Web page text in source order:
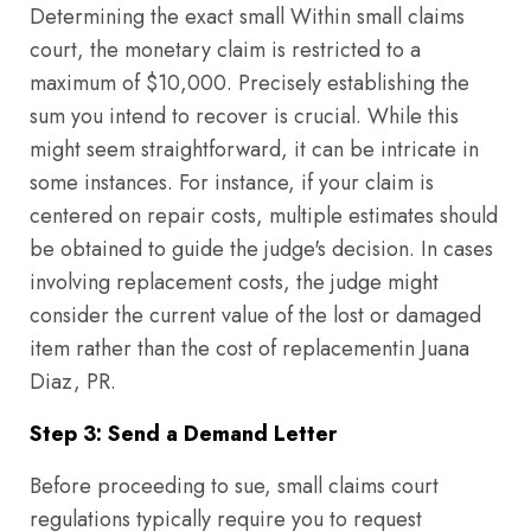
Determining the exact small Within small claims
court, the monetary claim is restricted to a
maximum of $10,000. Precisely establishing the
sum you intend to recover is crucial. While this
might seem straightforward, it can be intricate in
some instances. For instance, if your claim is
centered on repair costs, multiple estimates should
be obtained to guide the judge's decision. In cases
involving replacement costs, the judge might
consider the current value of the lost or damaged
item rather than the cost of replacementin Juana
Diaz, PR.
Step 3: Send a Demand Letter
Before proceeding to sue, small claims court
regulations typically require you to request